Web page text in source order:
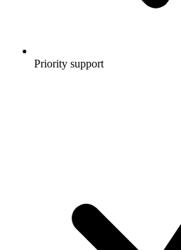
Priority support